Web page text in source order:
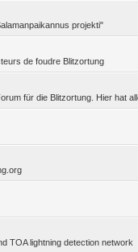
projekti"
de foudre Blitzortung
für die Blitzortung. Hier hat
TOA lightning detection network